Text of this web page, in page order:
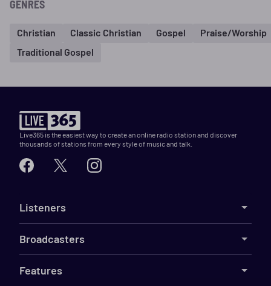
GENRES
Christian Classic Christian Gospel
Praise/Worship
Traditional Gospel
Live365 is the easiest way to create an online radio station and discover
thousands of stations from every style of music and talk.
Listeners
Broadcasters
Features